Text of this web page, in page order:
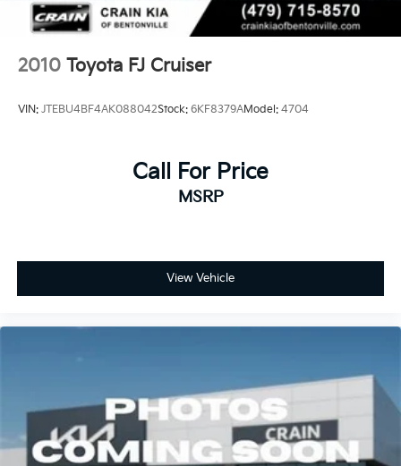
2010 Toyota FJ Cruiser
VIN: JTEBU4BF4AK088042Stock: 6KF8379AModel: 4704
Call For Price
MSRP
View Vehicle